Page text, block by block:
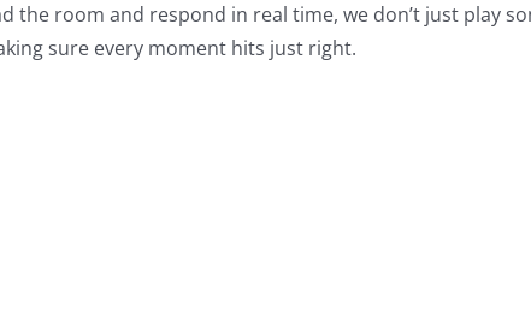
the room and respond in real time, we don’t just play
sure every moment hits just right.